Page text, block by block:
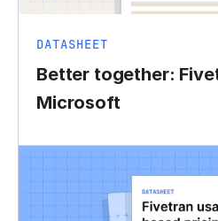
DATASHEET
Better together:
Microsoft